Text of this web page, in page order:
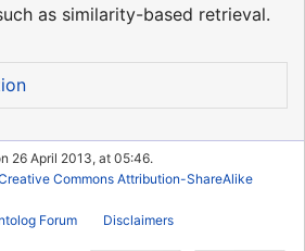
as similarity-based retrieval.
26 April 2013, at 05:46.
Commons Attribution-ShareAlike
Forum Disclaimers